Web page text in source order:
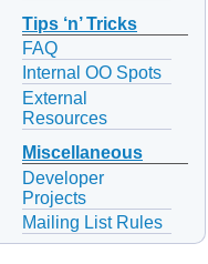
Tips ‘n’ Tricks
FAQ
Internal OO Spots
External
Resources
Miscellaneous
Developer
Projects
Mailing List Rules